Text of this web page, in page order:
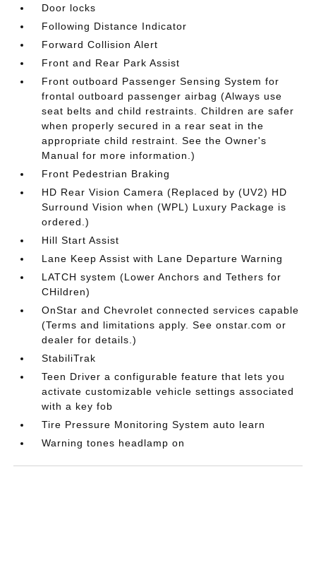
Door locks
Following Distance Indicator
Forward Collision Alert
Front and Rear Park Assist
Front outboard Passenger Sensing System for
frontal outboard passenger airbag (Always use
seat belts and child restraints. Children are safer
when properly secured in a rear seat in the
appropriate child restraint. See the Owner's
Manual for more information.)
Front Pedestrian Braking
HD Rear Vision Camera (Replaced by (UV2) HD
Surround Vision when (WPL) Luxury Package is
ordered.)
Hill Start Assist
Lane Keep Assist with Lane Departure Warning
LATCH system (Lower Anchors and Tethers for
CHildren)
OnStar and Chevrolet connected services capable
(Terms and limitations apply. See onstar.com or
dealer for details.)
StabiliTrak
Teen Driver a configurable feature that lets you
activate customizable vehicle settings associated
with a key fob
Tire Pressure Monitoring System auto learn
Warning tones headlamp on